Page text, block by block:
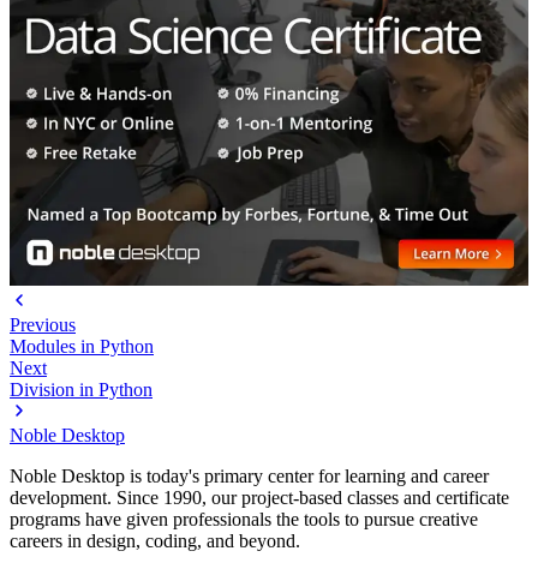
Previous
Modules in Python
Next
Division in Python
Noble Desktop
Noble Desktop is today's primary center for learning and career
development. Since 1990, our project-based classes and certificate
programs have given professionals the tools to pursue creative
careers in design, coding, and beyond.